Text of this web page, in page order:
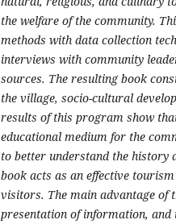
the welfare of the community.
methods with data collection
interviews with community
sources. The resulting book
the village, socio-cultural
results of this program show
educational medium for the
to better understand the history
book acts as an effective
visitors. The main advantage of
presentation of information, and